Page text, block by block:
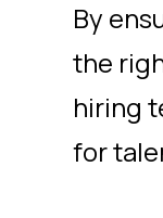
By
the
hiring
for